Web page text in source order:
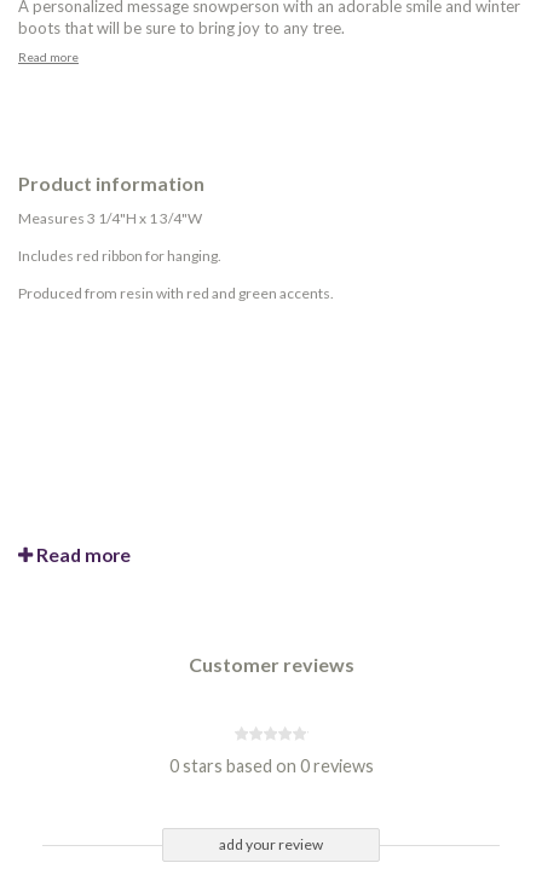
A personalized message snowperson with an adorable smile and winter
boots that will be sure to bring joy to any tree.
Read more
Product information
Measures 3 1/4"H x 1 3/4"W
Includes red ribbon for hanging.
Produced from resin with red and green accents.
Read more
Customer reviews
0 stars based on 0 reviews
add your review